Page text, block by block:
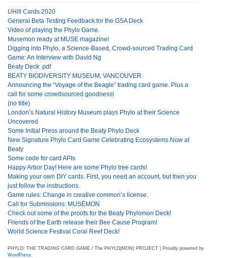
UHill Cards 2020
General Beta Testing Feedback for the GSA Deck
Video of playing the Phylo Game.
Musemon ready at MUSE magazine!
Digging into Phylo, a Science-Based, Crowd-sourced Trading Card
Game: An Interview with David Ng
Beaty Deck .pdf
BEATY BIODIVERSITY MUSEUM, VANCOUVER
Announcing the “Voyage of the Beagle” trading card game. Plus a
call for some crowdsourced goodness!
(no title)
London’s Natural History Museum plays Phylo at their Science
Uncovered
Some Initial Press around the Beaty Phylo Deck
New Signature Phylo Card Game Celebrating Ecosystems Now at
Beaty
Some code for card APIs
Happy Arbor Day! Here are some Phylo tree cards!
Making your own DIY cards. First, you need an account, but then you
just follow the instructions.
Game rules: Change in creative common’s license.
Call for Submissions: MUSÉMON
Check out some of the proofs for the Beaty Phylomon Deck!
Friends of the Earth release their Bee Cause Program!
World Science Festival Coral Reef Deck!
PHYLO: THE TRADING CARD GAME / The PHYLO(MON) PROJECT | Proudly powered by
WordPress